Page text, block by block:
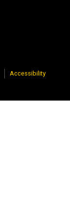
Accessibility